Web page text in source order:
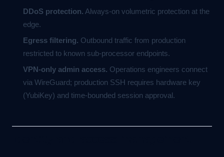
DDoS protection. Always-on volumetric protection at the
edge.
Egress filtering. Outbound traffic from production
restricted to known sub-processor endpoints.
VPN-only admin access. Operations engineers connect
via WireGuard; production SSH requires hardware key
(YubiKey) and time-bounded session approval.